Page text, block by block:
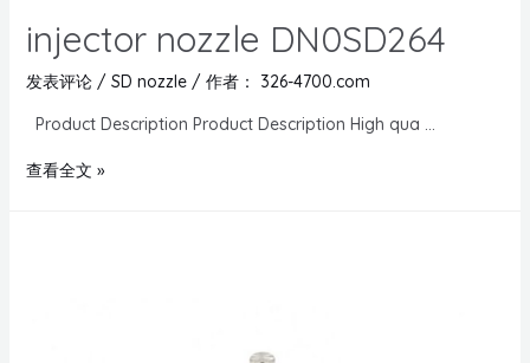
injector nozzle DN0SD264
发表评论 / SD nozzle/ 作者：
326-4700.com
Product Description Product Description High qua …
查看全文 »